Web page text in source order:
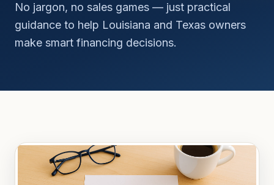
No jargon, no sales games — just practical
guidance to help Louisiana and Texas owners
make smart financing decisions.